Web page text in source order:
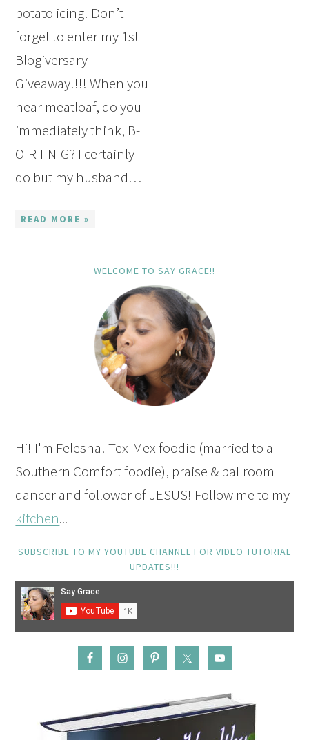
potato icing! Don’t
forget to enter my 1st
Blogiversary
Giveaway!!!! When you
hear meatloaf, do you
immediately think, B-
O-R-I-N-G? I certainly
do but my husband…
READ MORE »
WELCOME TO SAY GRACE!!
Hi! I'm Felesha! Tex-Mex foodie (married to a
Southern Comfort foodie), praise & ballroom
dancer and follower of JESUS! Follow me to my
kitchen...
SUBSCRIBE TO MY YOUTUBE CHANNEL FOR VIDEO TUTORIAL
UPDATES!!!